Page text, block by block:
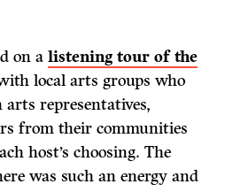
on alistening tour of the
local arts groups who
representatives,
from their communities
host’s choosing. The
was such an energy and